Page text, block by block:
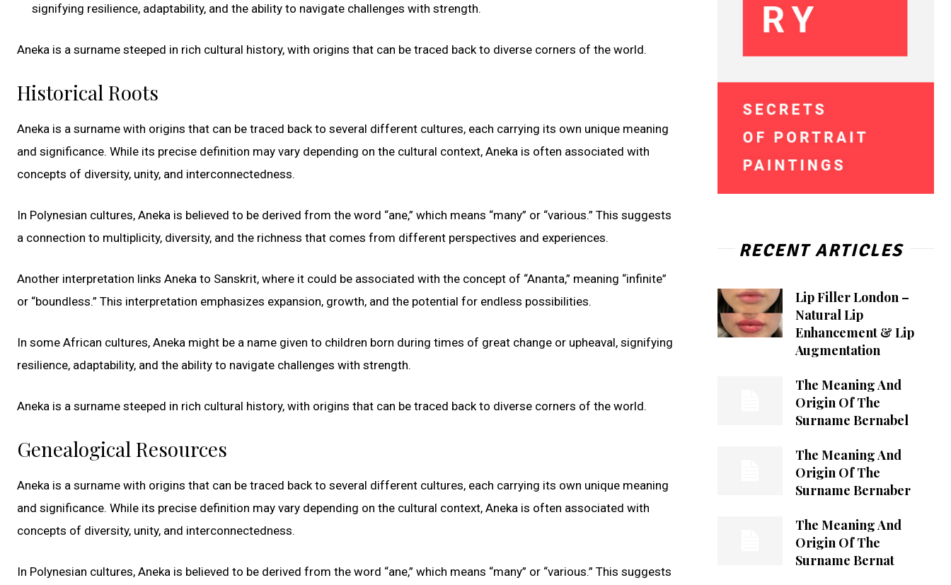
signifying resilience, adaptability, and the ability to navigate challenges with strength.
Aneka is a surname steeped in rich cultural history, with origins that can be traced back to diverse corners of the world.
Historical Roots
Aneka is a surname with origins that can be traced back to several different cultures, each carrying its own unique meaning
and significance. While its precise definition may vary depending on the cultural context, Aneka is often associated with
concepts of diversity, unity, and interconnectedness.
In Polynesian cultures, Aneka is believed to be derived from the word “ane,” which means “many” or “various.” This suggests
a connection to multiplicity, diversity, and the richness that comes from different perspectives and experiences.
Another interpretation links Aneka to Sanskrit, where it could be associated with the concept of “Ananta,” meaning “infinite”
or “boundless.” This interpretation emphasizes expansion, growth, and the potential for endless possibilities.
In some African cultures, Aneka might be a name given to children born during times of great change or upheaval, signifying
resilience, adaptability, and the ability to navigate challenges with strength.
Aneka is a surname steeped in rich cultural history, with origins that can be traced back to diverse corners of the world.
Genealogical Resources
Aneka is a surname with origins that can be traced back to several different cultures, each carrying its own unique meaning
and significance. While its precise definition may vary depending on the cultural context, Aneka is often associated with
concepts of diversity, unity, and interconnectedness.
In Polynesian cultures, Aneka is believed to be derived from the word “ane,” which means “many” or “various.” This suggests
RECENT ARTICLES
Lip Filler London –
Natural Lip
Enhancement & Lip
Augmentation
The Meaning And
Origin Of The
Surname Bernabel
The Meaning And
Origin Of The
Surname Bernaber
The Meaning And
Origin Of The
Surname Bernat